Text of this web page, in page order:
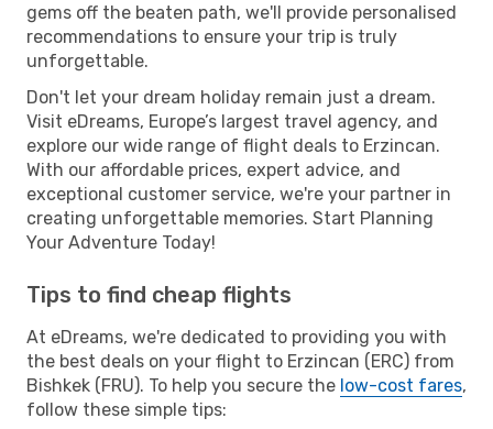
gems off the beaten path, we'll provide personalised
recommendations to ensure your trip is truly
unforgettable.
Don't let your dream holiday remain just a dream.
Visit eDreams, Europe’s largest travel agency, and
explore our wide range of flight deals to Erzincan.
With our affordable prices, expert advice, and
exceptional customer service, we're your partner in
creating unforgettable memories. Start Planning
Your Adventure Today!
Tips to find cheap flights
At eDreams, we're dedicated to providing you with
the best deals on your flight to Erzincan (ERC) from
Bishkek (FRU). To help you secure the low-cost fares,
follow these simple tips: